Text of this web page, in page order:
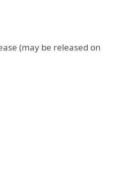
(may be released on